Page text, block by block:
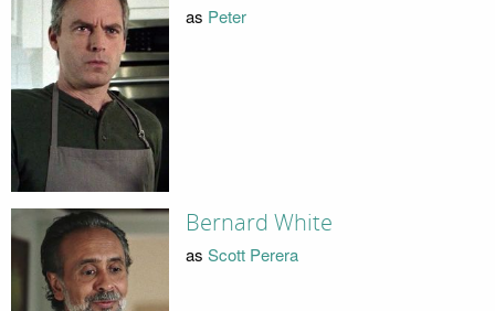
as Peter
Bernard White
as Scott Perera